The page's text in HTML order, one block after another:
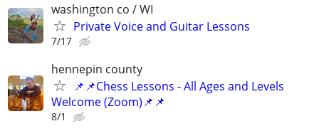
washington co / WI
Private Voice and Guitar Lessons
7/17
hennepin county
📌📌Chess Lessons - All Ages and Levels
Welcome (Zoom)📌📌
8/1